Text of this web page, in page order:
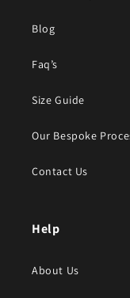
Blog
Faq’s
Size Guide
Our Bespoke
Contact Us
Help
About Us